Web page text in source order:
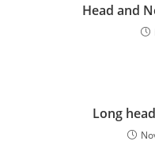
Head and
Long